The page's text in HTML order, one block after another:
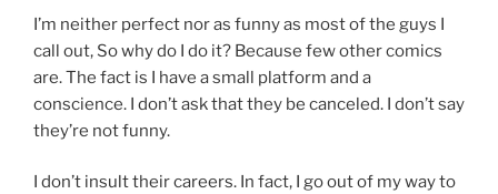
I’m neither perfect nor as funny as most of the guys I
call out, So why do I do it? Because few other comics
are. The fact is I have a small platform and a
conscience. I don’t ask that they be canceled. I don’t say
they’re not funny.
I don’t insult their careers. In fact, I go out of my way to